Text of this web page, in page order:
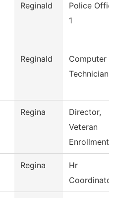
Reginald
Police
1
Reginald
Computer
Technician
Regina
Director,
Veteran
Enrollment
Regina
Hr
Coordinator